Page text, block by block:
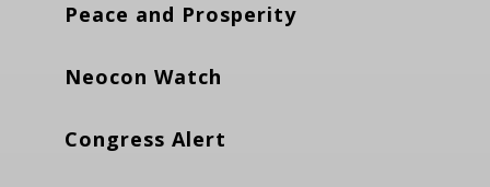
Peace and Prosperity
Neocon Watch
Congress Alert